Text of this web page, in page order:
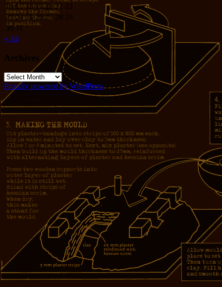
16 17 18 19 20 21 22
23 24 25 26 27 28 29
30 31
« Jul
Archives
Archives
Proudly powered by WordPress